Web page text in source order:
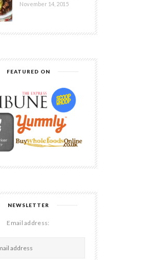
November 14, 2015
FEATURED ON
NEWSLETTER
Email address: